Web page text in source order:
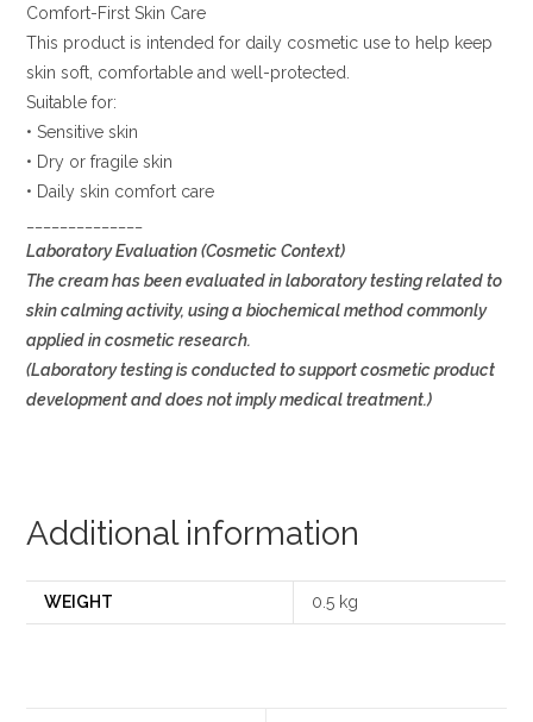
Comfort-First Skin Care
This product is intended for daily cosmetic use to help keep
skin soft, comfortable and well-protected.
Suitable for:
• Sensitive skin
• Dry or fragile skin
• Daily skin comfort care
Laboratory Evaluation (Cosmetic Context)
The cream has been evaluated in laboratory testing related to
skin calming activity, using a biochemical method commonly
applied in cosmetic research.
(Laboratory testing is conducted to support cosmetic product
development and does not imply medical treatment.)
Additional information
WEIGHT 0.5 kg